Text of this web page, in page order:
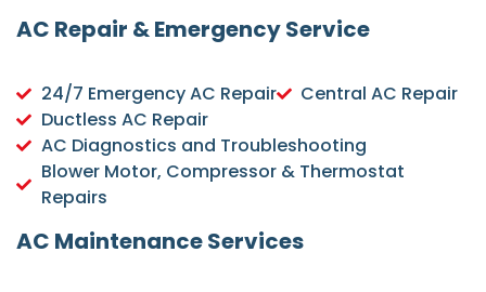
AC Repair & Emergency Service
24/7 Emergency AC Repair
Central AC Repair
Ductless AC Repair
AC Diagnostics and Troubleshooting
Blower Motor, Compressor & Thermostat
Repairs
AC Maintenance Services